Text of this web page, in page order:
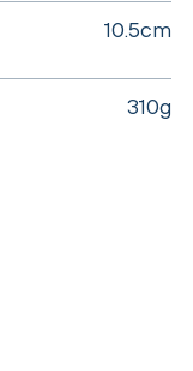
10.5cm
310g